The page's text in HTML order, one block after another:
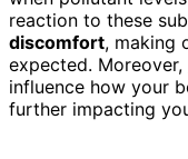
reaction to these
discomfort, making
expected. Moreover,
influence how your
further impacting